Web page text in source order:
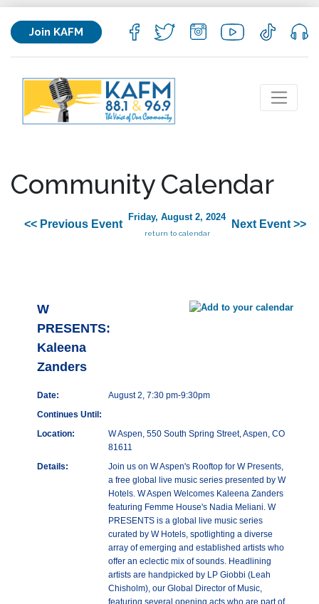
Join KAFM
Community Calendar
<< Previous Event
Friday, August 2, 2024
return to calendar
Next Event >>
W
PRESENTS:
Kaleena
Zanders
Date:
August 2, 7:30 pm-9:30pm
Continues Until:
Location:
W Aspen, 550 South Spring Street, Aspen, CO
81611
Details:
Join us on W Aspen's Rooftop for W Presents,
a free global live music series presented by W
Hotels. W Aspen Welcomes Kaleena Zanders
featuring Femme House's Nadia Meliani. W
PRESENTS is a global live music series
curated by W Hotels, spotlighting a diverse
array of emerging and established artists who
offer an eclectic mix of sounds. Headlining
artists are handpicked by LP Giobbi (Leah
Chisholm), our Global Director of Music,